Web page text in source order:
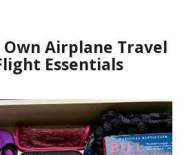
Airplane Travel
Essentials